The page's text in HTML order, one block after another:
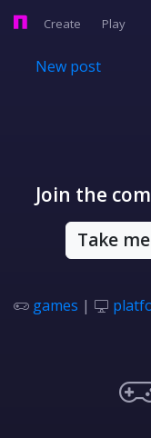
Create Play
New post
Join the
Take
games |